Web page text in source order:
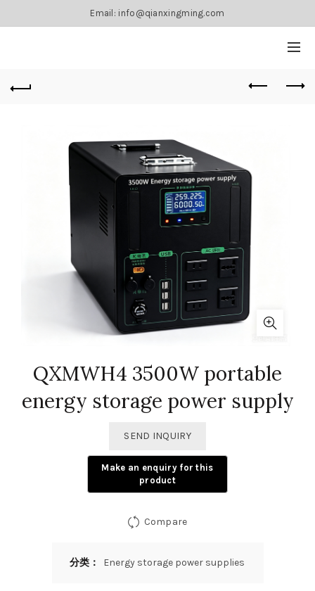
Email: info@qianxingming.com
QXMWH4 3500W portable
energy storage power supply
SEND INQUIRY
Compare
分类： Energy storage power supplies